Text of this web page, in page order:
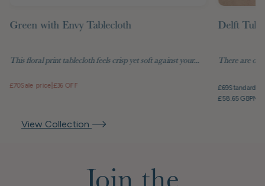
View Collection
Green with Envy Tablecloth
This floral print tablecloth feels crisp yet soft against your...
£70Sale price £36 OFF
Delft
There are
£69Standard
£58.65 GBP